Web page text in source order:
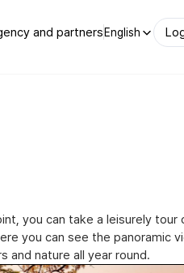
and partnersEnglish
you can take a leisurely
you can see the panoramic
and nature all year round.